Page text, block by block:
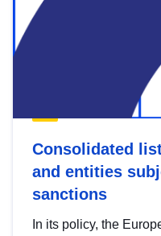
Consolidated
and entities
sanctions
In its policy, the